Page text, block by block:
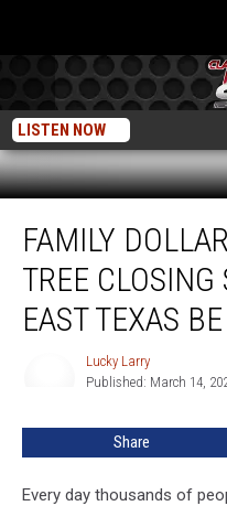
LISTEN NOW
Dollar
And
Tree
Closing
Texas
FAMILY
TREE CLOSING
EAST TEXAS
Lucky Larry
Published: March 14,
Share
Every day thousands of